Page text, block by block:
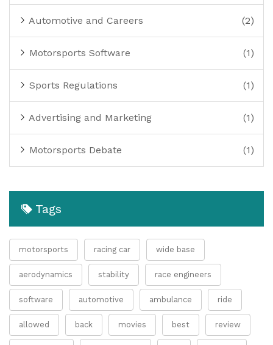
Automotive and Careers (2)
Motorsports Software (1)
Sports Regulations (1)
Advertising and Marketing (1)
Motorsports Debate (1)
Tags
motorsports racing car wide base
aerodynamics stability race engineers
software automotive ambulance ride
allowed back movies best review